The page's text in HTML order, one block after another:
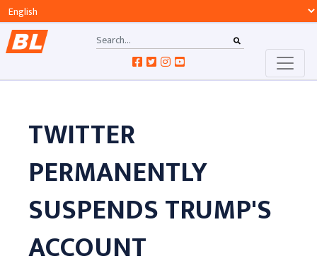
TWITTER
PERMANENTLY
SUSPENDS TRUMP'S
ACCOUNT